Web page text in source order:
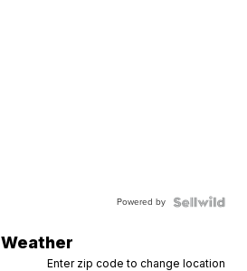
Powered by
Weather
Enter zip code to change location